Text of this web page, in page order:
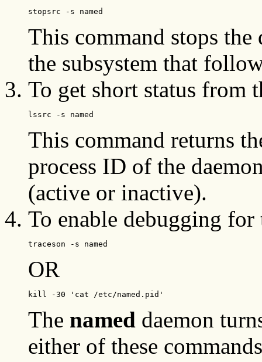
stopsrc -s named
This command stops
the subsystem that
To get short status from
lssrc -s named
This command returns
process ID of the
(active or inactive).
To enable debugging
traceson -s named
OR
kill -30 'cat /etc/named.pid'
The named daemon
either of these